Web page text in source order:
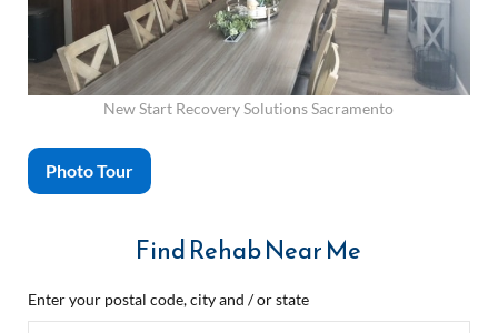
New Start Recovery Solutions Sacramento
Photo Tour
Find Rehab Near Me
Enter your postal code, city and / or state